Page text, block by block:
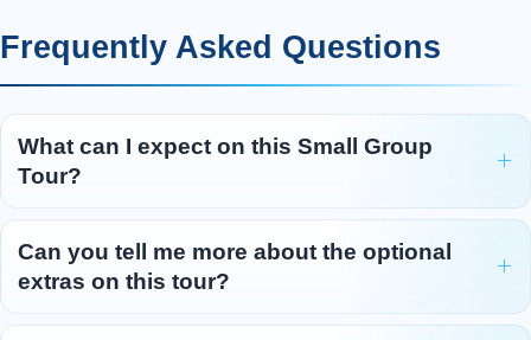
Frequently Asked Questions
What can I expect on this Small Group
Tour?
Can you tell me more about the optional
extras on this tour?